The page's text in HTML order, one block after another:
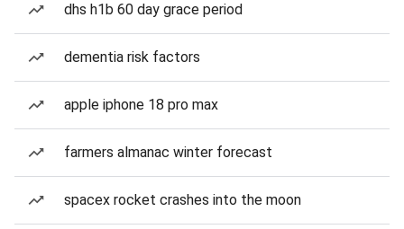
dhs h1b 60 day grace period
dementia risk factors
apple iphone 18 pro max
farmers almanac winter forecast
spacex rocket crashes into the moon